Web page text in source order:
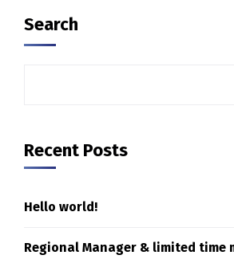
Search
Recent Posts
Hello world!
Regional Manager & limited time